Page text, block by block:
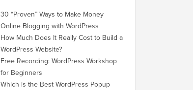
30 “Proven” Ways to Make Money
Online Blogging with WordPress
How Much Does It Really Cost to Build a
WordPress Website?
Free Recording: WordPress Workshop
for Beginners
Which is the Best WordPress Popup